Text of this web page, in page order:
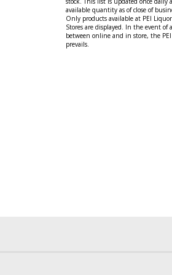
available quantity as of close of
Only products available at PEI
Stores are displayed. In the event of
between online and in store, the
prevails.